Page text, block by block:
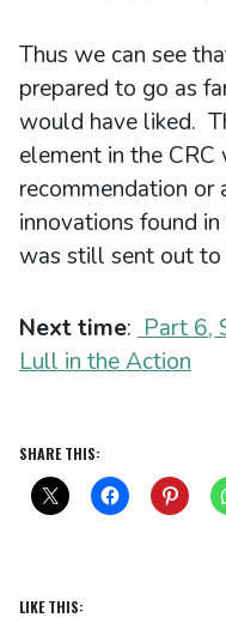
Thus we can see
prepared to go as
would have liked.
element in the
recommendation
innovations found
was still sent out to
Next time: Part 6,
Lull in the Action
SHARE THIS:
LIKE THIS: